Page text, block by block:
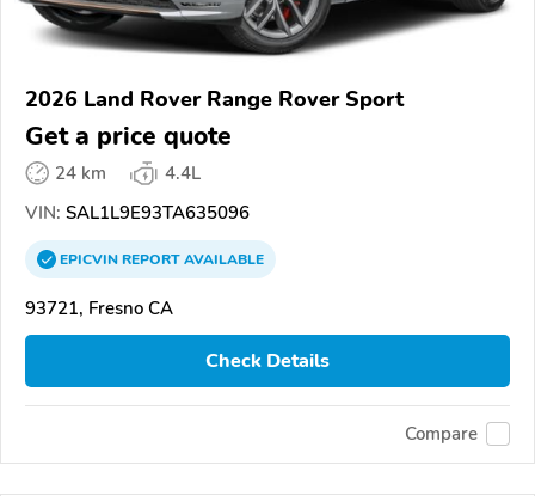
2026 Land Rover Range Rover Sport
Get a price quote
24 km
4.4L
VIN: SAL1L9E93TA635096
EPICVINREPORTAVAILABLE
93721, Fresno CA
Check Details
Compare